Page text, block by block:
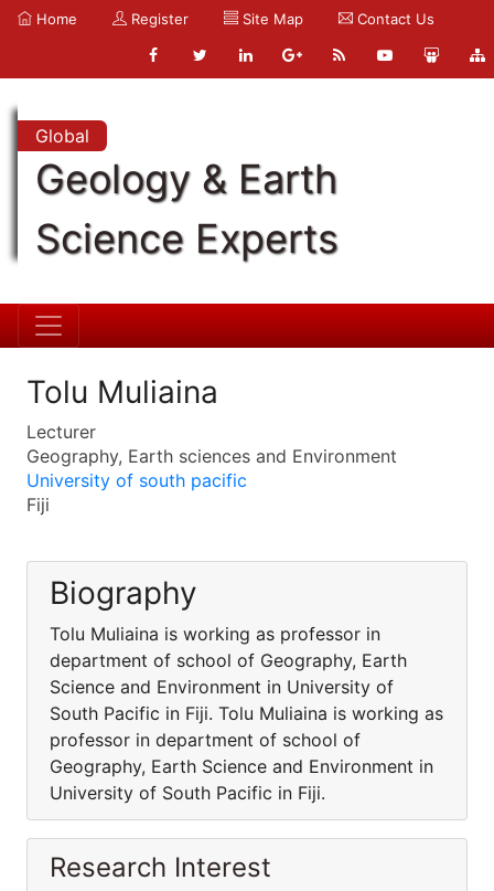
Home Register Site Map Contact Us
Global
Geology & Earth
Science Experts
Tolu Muliaina
Lecturer
Geography, Earth sciences and Environment
University of south pacific
Fiji
Biography
Tolu Muliaina is working as professor in
department of school of Geography, Earth
Science and Environment in University of
South Pacific in Fiji. Tolu Muliaina is working as
professor in department of school of
Geography, Earth Science and Environment in
University of South Pacific in Fiji.
Research Interest